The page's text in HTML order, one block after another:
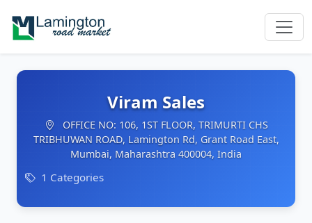
Viram Sales
OFFICE NO: 106, 1ST FLOOR, TRIMURTI CHS
TRIBHUWAN ROAD, Lamington Rd, Grant Road East,
Mumbai, Maharashtra 400004, India
1 Categories